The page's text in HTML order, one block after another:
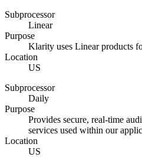
Subprocessor
Linear
Purpose
Klarity uses Linear products
Location
US
Subprocessor
Daily
Purpose
Provides secure, real-time
services used within our
Location
US